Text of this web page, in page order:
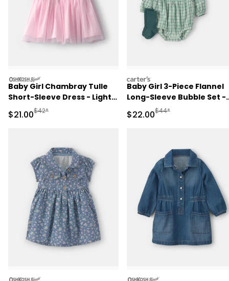
oshkosh
Baby Girl Chambray Tulle
Short-Sleeve Dress - Light
Sale Price
$21.00Manufactured Suggested Retail Price
$42*
carters
Baby Girl 3-Piece Flannel
Long-Sleeve Bubble Set -
Sale Price
$22.00Manufactured
$44*